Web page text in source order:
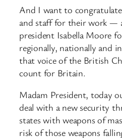
And I want to
and staff for their work —
president Isabella Moore
regionally, nationally and
that voice of the British
count for Britain.
Madam President, today
deal with a new security
states with weapons of
risk of those weapons